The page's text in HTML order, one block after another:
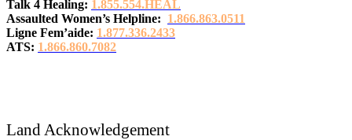
Talk 4 Healing: 1.855.554.HEAL
Assaulted Women’s Helpline: 1.866.863.0511
Ligne Fem’aide: 1.877.336.2433
ATS: 1.866.860.7082
Land Acknowledgement